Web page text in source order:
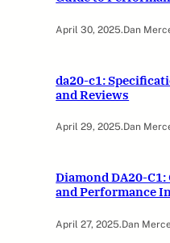
April 30, 2025.Dan
da20-c1:
and Reviews
April 29, 2025.Dan
Diamond DA20-C1:
and Performance
April 27, 2025.Dan